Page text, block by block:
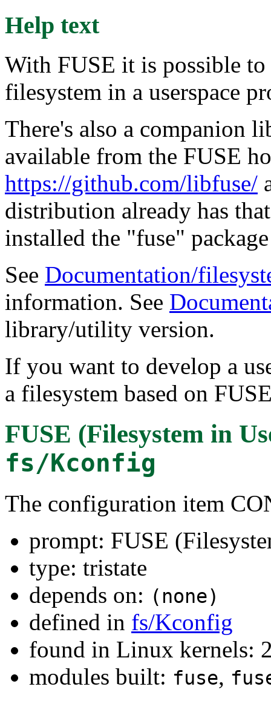
Help text
With FUSE it is possible
filesystem in a userspace
There's also a companion
available from the FUSE
https://github.com/libfuse/
distribution already has
installed the "fuse"
See Documentation/
information. See
library/utility version.
If you want to develop a
a filesystem based on
FUSE (Filesystem in
fs/Kconfig
The configuration item
prompt: FUSE
type: tristate
depends on: (none)
defined in fs/Kconfig
found in Linux kernels:
modules built: fuse,